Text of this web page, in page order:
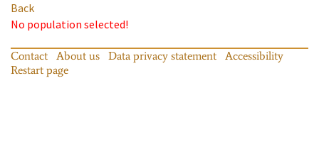
Back
No population selected!
Contact About us Data privacy statement
Accessibility
Restart page